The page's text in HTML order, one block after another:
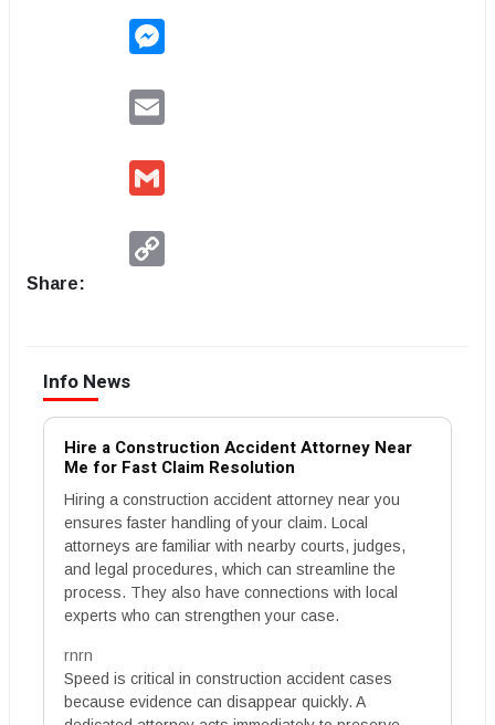
Share:
Info News
Hire a Construction Accident Attorney Near
Me for Fast Claim Resolution
Hiring a construction accident attorney near you
ensures faster handling of your claim. Local
attorneys are familiar with nearby courts, judges,
and legal procedures, which can streamline the
process. They also have connections with local
experts who can strengthen your case.
rnrn
Speed is critical in construction accident cases
because evidence can disappear quickly. A